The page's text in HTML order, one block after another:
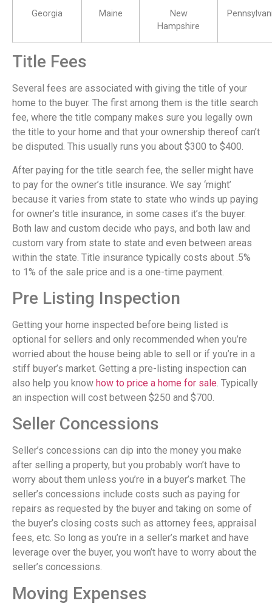
Georgia Maine
New
Hampshire
Title Fees
Several fees are associated with giving the title of your
home to the buyer. The first among them is the title search
fee, where the title company makes sure you legally own
the title to your home and that your ownership thereof can’t
be disputed. This usually runs you about $300 to $400.
After paying for the title search fee, the seller might have
to pay for the owner’s title insurance. We say ‘might’
because it varies from state to state who winds up paying
for owner’s title insurance, in some cases it’s the buyer.
Both law and custom decide who pays, and both law and
custom vary from state to state and even between areas
within the state. Title insurance typically costs about .5%
to 1% of the sale price and is a one-time payment.
Pre Listing Inspection
Getting your home inspected before being listed is
optional for sellers and only recommended when you’re
worried about the house being able to sell or if you’re in a
stiff buyer’s market. Getting a pre-listing inspection can
also help you know how to price a home for sale. Typically
an inspection will cost between $250 and $700.
Seller Concessions
Seller’s concessions can dip into the money you make
after selling a property, but you probably won’t have to
worry about them unless you’re in a buyer’s market. The
seller’s concessions include costs such as paying for
repairs as requested by the buyer and taking on some of
the buyer’s closing costs such as attorney fees, appraisal
fees, etc. So long as you’re in a seller’s market and have
leverage over the buyer, you won’t have to worry about the
seller’s concessions.
Moving Expenses